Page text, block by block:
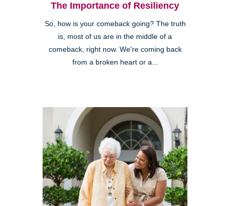
The Importance of Resiliency
So, how is your comeback going? The truth
is, most of us are in the middle of a
comeback, right now. We're coming back
from a broken heart or a...